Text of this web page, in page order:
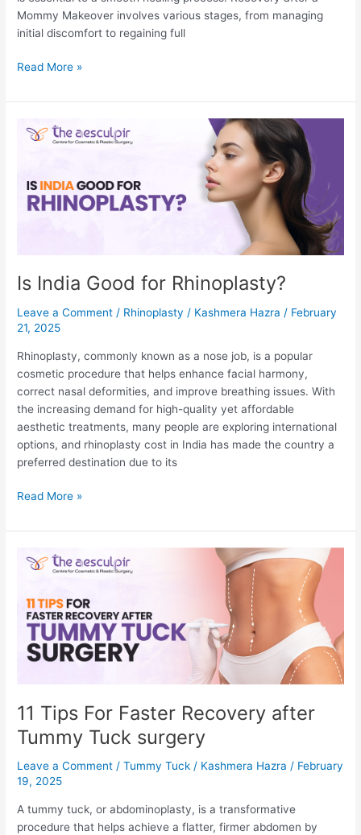
Mommy Makeover involves various stages, from managing
initial discomfort to regaining full
Mommy
Recovery
by
Read More »
Is India Good for Rhinoplasty?
Leave a Comment / Rhinoplasty / Kashmera Hazra/ February
21, 2025
Rhinoplasty, commonly known as a nose job, is a popular
cosmetic procedure that helps enhance facial harmony,
correct nasal deformities, and improve breathing issues. With
the increasing demand for high-quality yet affordable
aesthetic treatments, many people are exploring international
options, and rhinoplasty cost in India has made the country a
preferred destination due to its
Is
Good
Rhinoplasty?
Read More »
11 Tips For Faster Recovery after
Tummy Tuck surgery
Leave a Comment /Tummy Tuck / Kashmera Hazra/ February
19, 2025
A tummy tuck, or abdominoplasty, is a transformative
procedure that helps achieve a flatter, firmer abdomen by